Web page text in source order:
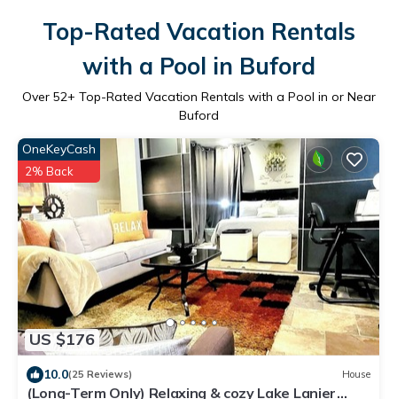
Top-Rated Vacation Rentals
with a Pool in Buford
Over 52+ Top-Rated Vacation Rentals with a Pool in or Near
Buford
US $176
OneKeyCash
2% Back
10.0(25 Reviews) House
(Long-Term Only) Relaxing & cozy Lake Lanier